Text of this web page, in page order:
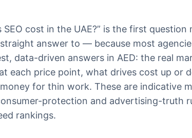
SEO cost in the UAE?” is the first
answer to — because most
data-driven answers in AED: the real
each price point, what drives cost up or
for thin work. These are indicative
protection and advertising-truth
rankings.